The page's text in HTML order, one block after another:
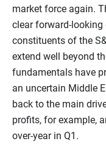
market force again.
clear forward-
constituents of the
extend well beyond
fundamentals have
an uncertain Middle
back to the main
profits, for example,
over-year in Q1.